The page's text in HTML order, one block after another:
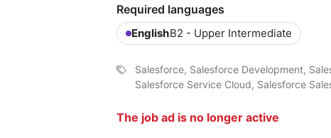
Required languages
EnglishB2 - Upper Intermediate
Salesforce, Salesforce Development,
Salesforce Service Cloud, Salesforce
The job ad is no longer active